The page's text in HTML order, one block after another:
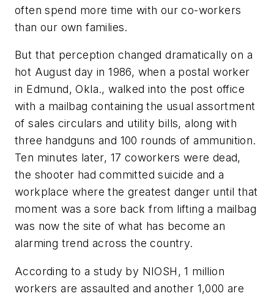
often spend more time with our co-workers
than our own families.
But that perception changed dramatically on a
hot August day in 1986, when a postal worker
in Edmund, Okla., walked into the post office
with a mailbag containing the usual assortment
of sales circulars and utility bills, along with
three handguns and 100 rounds of ammunition.
Ten minutes later, 17 coworkers were dead,
the shooter had committed suicide and a
workplace where the greatest danger until that
moment was a sore back from lifting a mailbag
was now the site of what has become an
alarming trend across the country.
According to a study by NIOSH, 1 million
workers are assaulted and another 1,000 are